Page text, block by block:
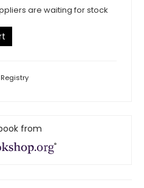
are waiting for stock
Registry
from